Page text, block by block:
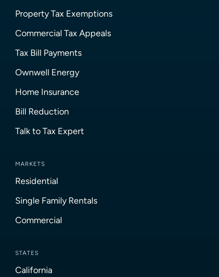
Property Tax Exemptions
Commercial Tax Appeals
Tax Bill Payments
Ownwell Energy
Home Insurance
Bill Reduction
Talk to Tax Expert
MARKETS
Residential
Single Family Rentals
Commercial
STATES
California